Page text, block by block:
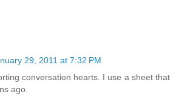
29, 2011 at 7:32 PM
conversation hearts. I use a sheet that
ago.